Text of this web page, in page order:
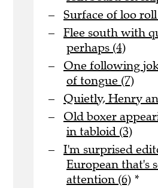
Surface of loo roll
Flee south with
perhaps (4)
One following
of tongue (7)
Quietly, Henry
Old boxer
in tabloid (3)
I'm surprised
European that's
attention (6) *